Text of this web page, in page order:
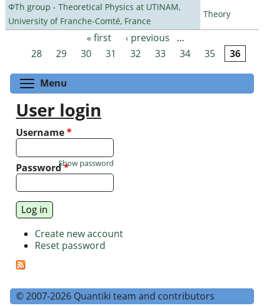
ΦTh group - Theoretical Physics at UTINAM,
University of Franche-Comté, France
Theory
Pages « first ‹ previous
…
28
29 30 31 32 33 34 35 36
Menu
User login
Username*
Password*
Show password
Create new account
Reset password
© 2007-2026 Quantiki team and contributors